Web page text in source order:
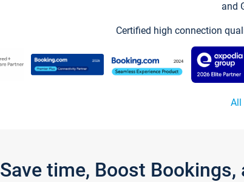
and
Certified high connection
All
Save time, Boost